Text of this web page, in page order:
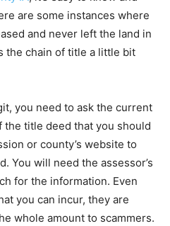
are some instances where
and never left the land in
the chain of title a little bit
you need to ask the current
the title deed that you should
or county’s website to
You will need the assessor’s
for the information. Even
you can incur, they are
whole amount to scammers.